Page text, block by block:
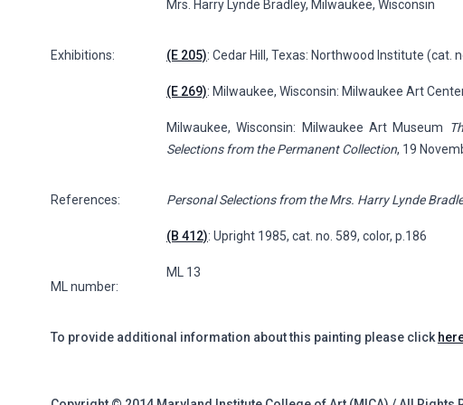
Mrs. Harry Lynde Bradley, Milwaukee, Wisconsin
Exhibitions: (E 205): Cedar Hill, Texas: Northwood Institute (cat.
(E 269): Milwaukee, Wisconsin: Milwaukee Art
Milwaukee, Wisconsin: Milwaukee Art Museum
Selections from the Permanent Collection, 19
References: Personal Selections from the Mrs. Harry Lynde
(B 412): Upright 1985, cat. no. 589, color, p.186
ML number:
ML 13
To provide additional information about this painting please click